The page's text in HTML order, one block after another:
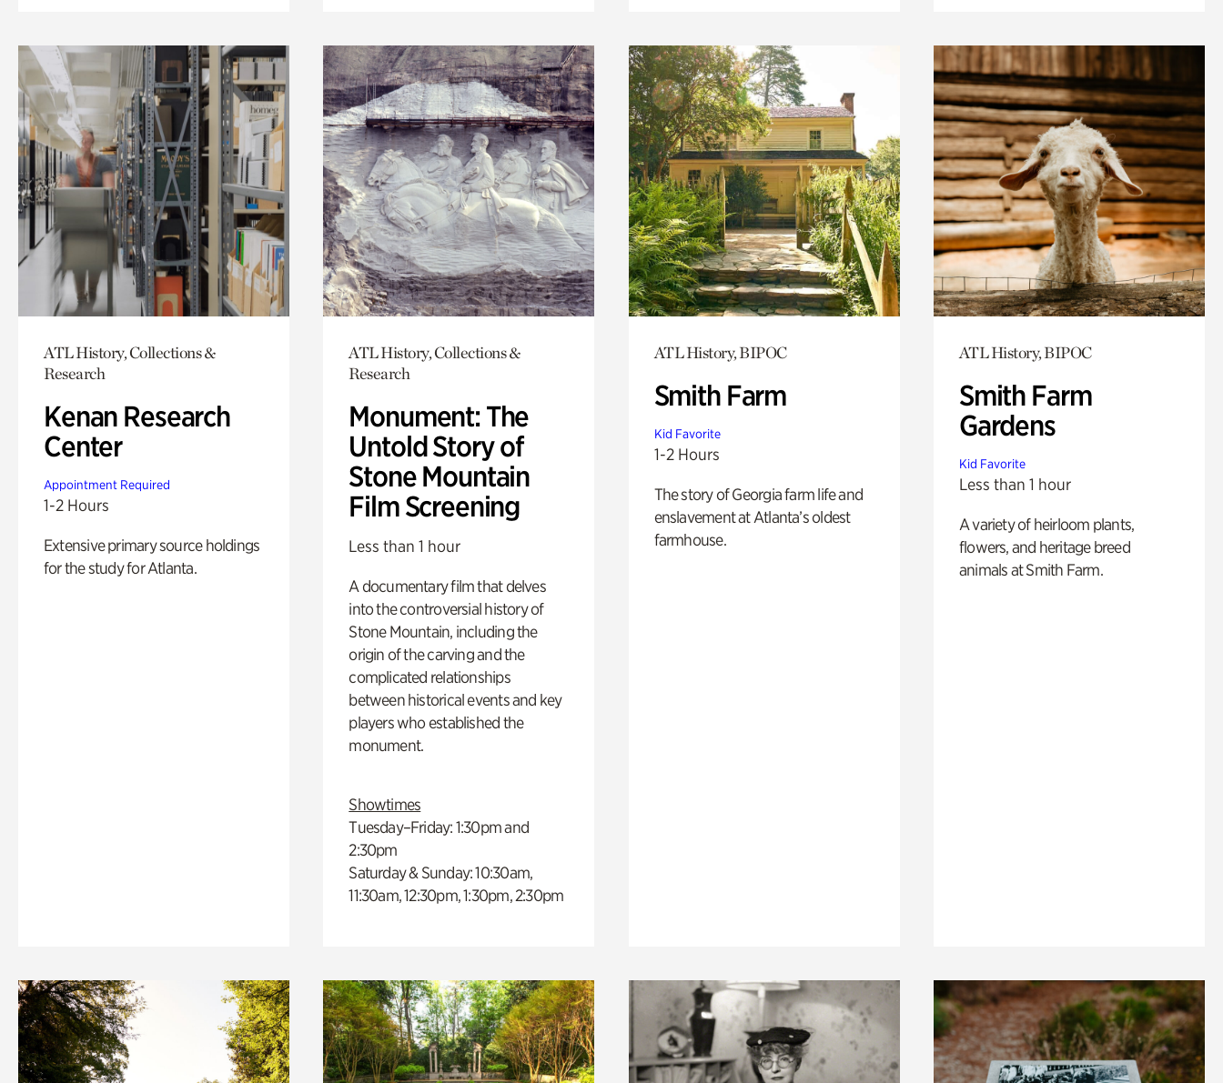
ATL History, Collections &
Research
Kenan Research
Center
Appointment Required
1-2 Hours
Extensive primary source holdings
for the study for Atlanta.
ATL History, Collections &
Research
Monument: The
Untold Story of
Stone Mountain
Film Screening
Less than 1 hour
A documentary film that delves
into the controversial history of
Stone Mountain, including the
origin of the carving and the
complicated relationships
between historical events and key
players who established the
monument.
Showtimes
Tuesday–Friday: 1:30pm and
2:30pm
Saturday & Sunday: 10:30am,
11:30am, 12:30pm, 1:30pm, 2:30pm
ATL History, BIPOC
Smith Farm
Kid Favorite
1-2 Hours
The story of Georgia farm life and
enslavement at Atlanta’s oldest
farmhouse.
ATL History, BIPOC
Smith Farm
Gardens
Kid Favorite
Less than 1 hour
A variety of heirloom plants,
flowers, and heritage breed
animals at Smith Farm.